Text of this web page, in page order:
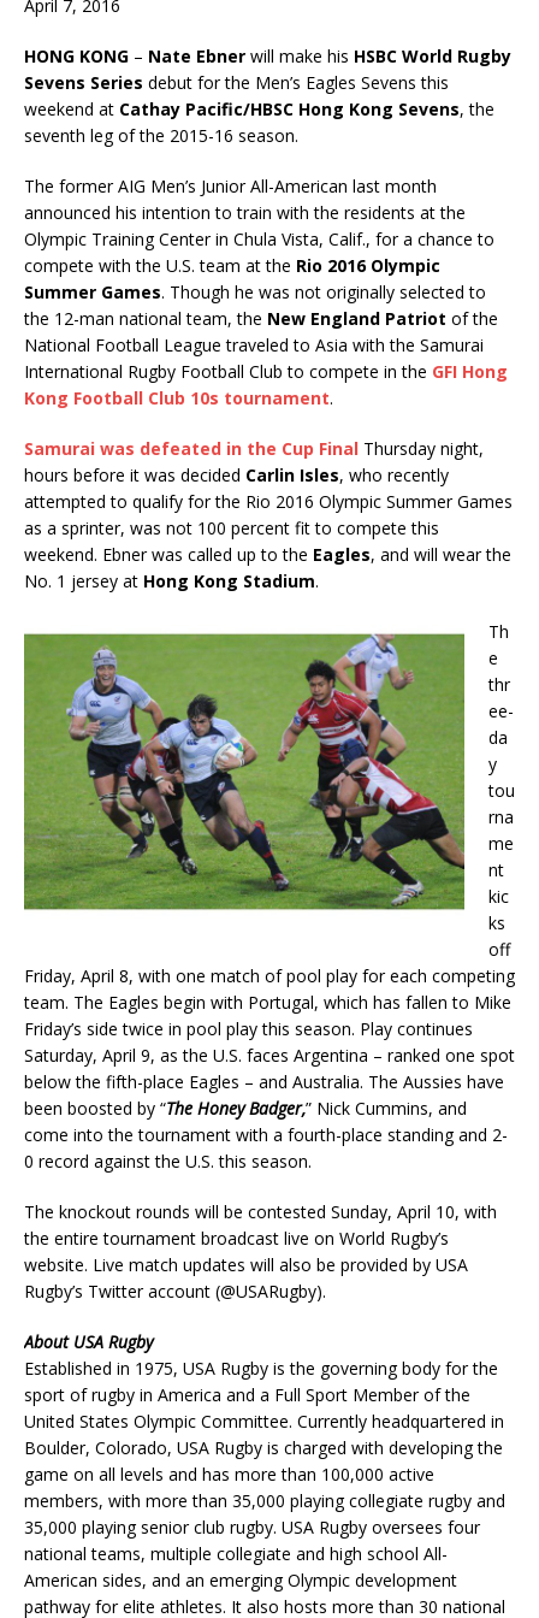
April 7, 2016
HONG KONG – Nate Ebner will make his HSBC World Rugby
Sevens Series debut for the Men’s Eagles Sevens this
weekend at Cathay Pacific/HBSC Hong Kong Sevens, the
seventh leg of the 2015-16 season.
The former AIG Men’s Junior All-American last month
announced his intention to train with the residents at the
Olympic Training Center in Chula Vista, Calif., for a chance to
compete with the U.S. team at the Rio 2016 Olympic
Summer Games. Though he was not originally selected to
the 12-man national team, the New England Patriot of the
National Football League traveled to Asia with the Samurai
International Rugby Football Club to compete in the GFI Hong
Kong Football Club 10s tournament.
Samurai was defeated in the Cup Final Thursday night,
hours before it was decided Carlin Isles, who recently
attempted to qualify for the Rio 2016 Olympic Summer Games
as a sprinter, was not 100 percent fit to compete this
weekend. Ebner was called up to the Eagles, and will wear the
No. 1 jersey at Hong Kong Stadium.
Th
e
thr
ee-
da
y
tou
rna
me
nt
kic
ks
off
Friday, April 8, with one match of pool play for each competing
team. The Eagles begin with Portugal, which has fallen to Mike
Friday’s side twice in pool play this season. Play continues
Saturday, April 9, as the U.S. faces Argentina – ranked one spot
below the fifth-place Eagles – and Australia. The Aussies have
been boosted by “The Honey Badger,” Nick Cummins, and
come into the tournament with a fourth-place standing and 2-
0 record against the U.S. this season.
The knockout rounds will be contested Sunday, April 10, with
the entire tournament broadcast live on World Rugby’s
website. Live match updates will also be provided by USA
Rugby’s Twitter account (@USARugby).
About USA Rugby
Established in 1975, USA Rugby is the governing body for the
sport of rugby in America and a Full Sport Member of the
United States Olympic Committee. Currently headquartered in
Boulder, Colorado, USA Rugby is charged with developing the
game on all levels and has more than 100,000 active
members, with more than 35,000 playing collegiate rugby and
35,000 playing senior club rugby. USA Rugby oversees four
national teams, multiple collegiate and high school All-
American sides, and an emerging Olympic development
pathway for elite athletes. It also hosts more than 30 national